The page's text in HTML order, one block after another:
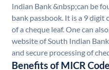
Indian Bank &nbsp;can be
bank passbook. It is a 9
of a cheque leaf. One can
website of South Indian
and secure processing of
Benefits of MICR Code